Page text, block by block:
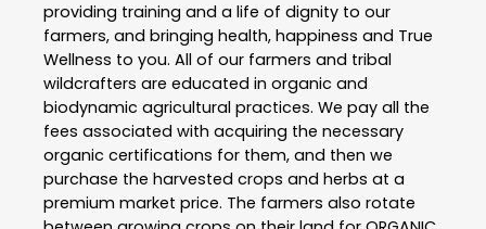
providing training and a life of dignity to our
farmers, and bringing health, happiness and True
Wellness to you. All of our farmers and tribal
wildcrafters are educated in organic and
biodynamic agricultural practices. We pay all the
fees associated with acquiring the necessary
organic certifications for them, and then we
purchase the harvested crops and herbs at a
premium market price. The farmers also rotate